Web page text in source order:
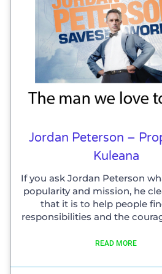
Jordan Peterson –
Kuleana
If you ask Jordan Peterson
popularity and mission, he
that it is to help people
responsibilities and the
READ MORE